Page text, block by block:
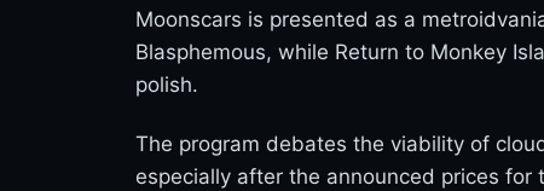
Moonscars is presented as a
Blasphemous, while Return to Monkey
polish.
The program debates the viability of
especially after the announced prices